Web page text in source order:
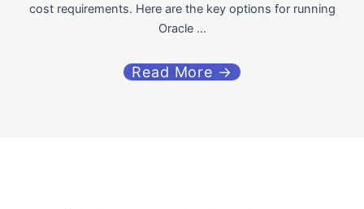
cost requirements. Here are the key options for running
Oracle ...
Read More →